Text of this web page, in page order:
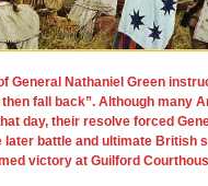
General Nathaniel Green
fall back”. Although many
day, their resolve forced
later battle and ultimate British
victory at Guilford